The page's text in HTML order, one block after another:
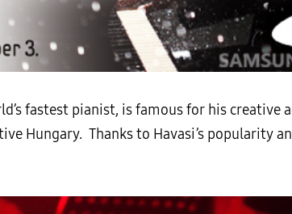
fastest pianist, is famous for his creative
Hungary. Thanks to Havasi’s popularity